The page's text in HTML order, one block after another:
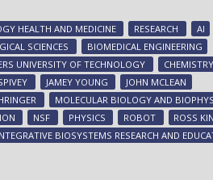
on
to
HEALTH AND MEDICINE RESEARCH
AI
SCIENCES
BIOMEDICAL ENGINEERING
UNIVERSITY OF TECHNOLOGY
CHEMISTRY
JAMEY YOUNG
JOHN MCLEAN
MOLECULAR BIOLOGY AND
NSF PHYSICS ROBOT
ROSS
BIOSYSTEMS RESEARCH AND